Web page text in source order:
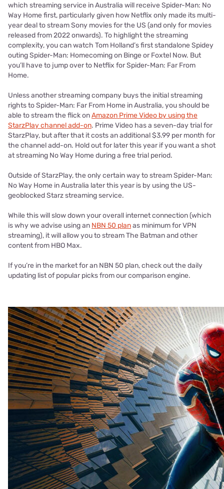
which streaming service in Australia will receive Spider-Man: No
Way Home first, particularly given how Netflix only made its multi-
year deal to stream Sony movies for the US (and only for movies
released from 2022 onwards). To highlight the streaming
complexity, you can watch Tom Holland’s first standalone Spidey
outing Spider-Man: Homecoming on Binge or Foxtel Now. But
you’ll have to jump over to Netflix for Spider-Man: Far From
Home.
Unless another streaming company buys the initial streaming
rights to Spider-Man: Far From Home in Australia, you should be
able to stream the flick onAmazon Prime Video by using the
StarzPlay channel add-on. Prime Video has a seven-day trial for
StarzPlay, but after that it costs an additional $3.99 per month for
the channel add-on. Hold out for later this year if you want a shot
at streaming No Way Home during a free trial period.
Outside of StarzPlay, the only certain way to stream Spider-Man:
No Way Home in Australia later this year is by using the US-
geoblocked Starz streaming service.
While this will slow down your overall internet connection (which
is why we advise using an NBN 50 planas minimum for VPN
streaming), it will allow you to stream The Batman and other
content from HBO Max.
If you’re in the market for an NBN 50 plan, check out the daily
updating list of popular picks from our comparison engine.